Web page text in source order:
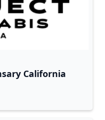
California